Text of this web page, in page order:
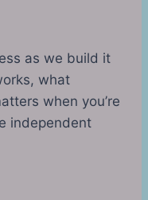
as we build it
what
when you’re
independent